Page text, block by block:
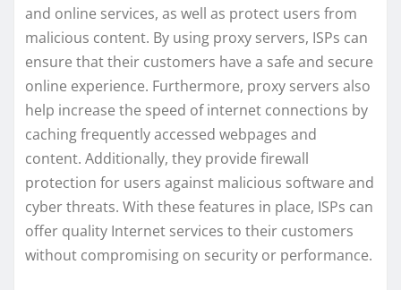
and online services, as well as protect users from
malicious content. By using proxy servers, ISPs can
ensure that their customers have a safe and secure
online experience. Furthermore, proxy servers also
help increase the speed of internet connections by
caching frequently accessed webpages and
content. Additionally, they provide firewall
protection for users against malicious software and
cyber threats. With these features in place, ISPs can
offer quality Internet services to their customers
without compromising on security or performance.